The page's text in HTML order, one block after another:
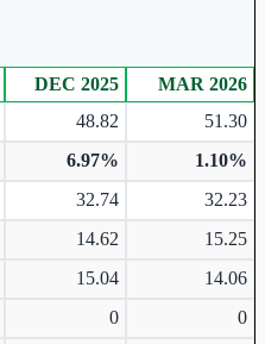
DEC 2025 MAR 2026
48.82
51.30
6.97% 1.10%
32.74
32.23
14.62
15.25
15.04
14.06
0
0